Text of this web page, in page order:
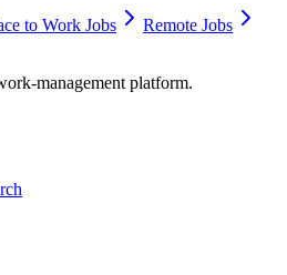
to Work Jobs
Remote Jobs
management platform.